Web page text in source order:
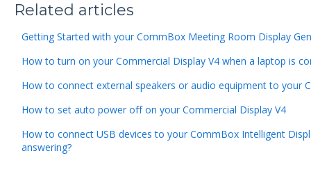
Related articles
Getting Started with your CommBox Meeting Room Display
How to turn on your Commercial Display V4 when a laptop is
How to connect external speakers or audio equipment to your
How to set auto power off on your Commercial Display V4
How to connect USB devices to your CommBox Intelligent
answering?